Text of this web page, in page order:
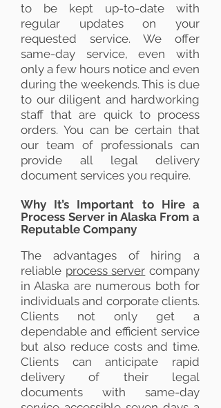
to be kept up-to-date with
regular updates on your
requested service. We offer
same-day service, even with
only a few hours notice and even
during the weekends. This is due
to our diligent and hardworking
staff that are quick to process
orders. You can be certain that
our team of professionals can
provide all legal delivery
document services you require.
Why It’s Important to Hire a
Process Server in Alaska From a
Reputable Company
The advantages of hiring a
reliable process server company
in Alaska are numerous both for
individuals and corporate clients.
Clients not only get a
dependable and efficient service
but also reduce costs and time.
Clients can anticipate rapid
delivery of their legal
documents with same-day